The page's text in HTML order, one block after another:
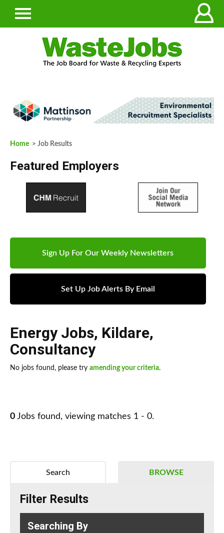
Home > Job Results
Featured Employers
Sign Up For Our Weekly Newsletters
Set Up Job Alerts By Email
Energy Jobs, Kildare,
Consultancy
No jobs found, please try amending your criteria.
0 Jobs found, viewing matches 1 - 0.
BROWSE
Search
Filter Results
Searching By